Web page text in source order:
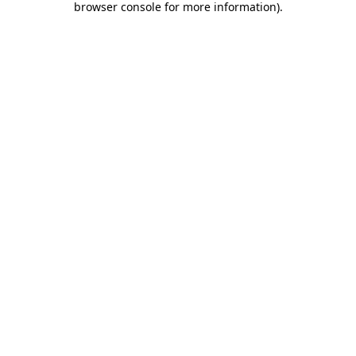
browser console for more information).